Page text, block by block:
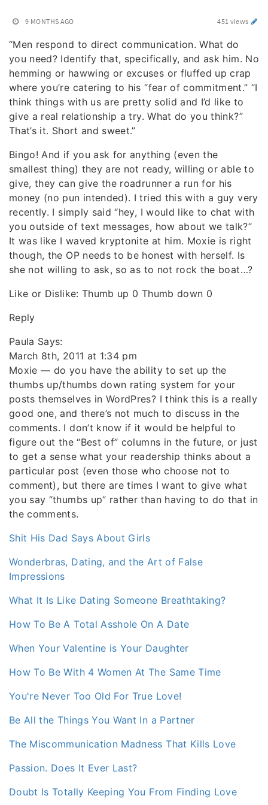
9 MONTHS AGO 451 views
“Men respond to direct communication. What do
you need? Identify that, specifically, and ask him. No
hemming or hawwing or excuses or fluffed up crap
where you’re catering to his “fear of commitment.” “I
think things with us are pretty solid and I’d like to
give a real relationship a try. What do you think?”
That’s it. Short and sweet.”
Bingo! And if you ask for anything (even the
smallest thing) they are not ready, willing or able to
give, they can give the roadrunner a run for his
money (no pun intended). I tried this with a guy very
recently. I simply said “hey, I would like to chat with
you outside of text messages, how about we talk?”
It was like I waved kryptonite at him. Moxie is right
though, the OP needs to be honest with herself. Is
she not willing to ask, so as to not rock the boat…?
Like or Dislike: Thumb up 0 Thumb down 0
Reply
Paula Says:
March 8th, 2011 at 1:34 pm
Moxie — do you have the ability to set up the
thumbs up/thumbs down rating system for your
posts themselves in WordPres? I think this is a really
good one, and there’s not much to discuss in the
comments. I don’t know if it would be helpful to
figure out the “Best of” columns in the future, or just
to get a sense what your readership thinks about a
particular post (even those who choose not to
comment), but there are times I want to give what
you say “thumbs up” rather than having to do that in
the comments.
Shit His Dad Says About Girls
Wonderbras, Dating, and the Art of False
Impressions
What It Is Like Dating Someone Breathtaking?
How To Be A Total Asshole On A Date
When Your Valentine is Your Daughter
How To Be With 4 Women At The Same Time
You're Never Too Old For True Love!
Be All the Things You Want In a Partner
The Miscommunication Madness That Kills Love
Passion. Does It Ever Last?
Doubt Is Totally Keeping You From Finding Love